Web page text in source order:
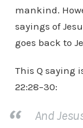
mankind.
sayings of
goes back to
This Q saying
22:28–30:
And